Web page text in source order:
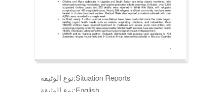
نوع الوثيقة:Situation Reports
نوع الوثيقة:English